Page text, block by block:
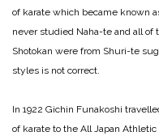
of karate which became known
never studied Naha-te and all
Shotokan were from Shuri-te
styles is not correct.
In 1922 Gichin Funakoshi
of karate to the All Japan